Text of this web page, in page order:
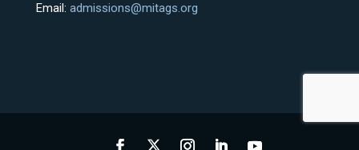
Email: admissions@mitags.org